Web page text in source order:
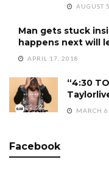
AUGUST
Man gets stuck
happens next will
APRIL 17, 2018
“4:30
MARCH
Facebook